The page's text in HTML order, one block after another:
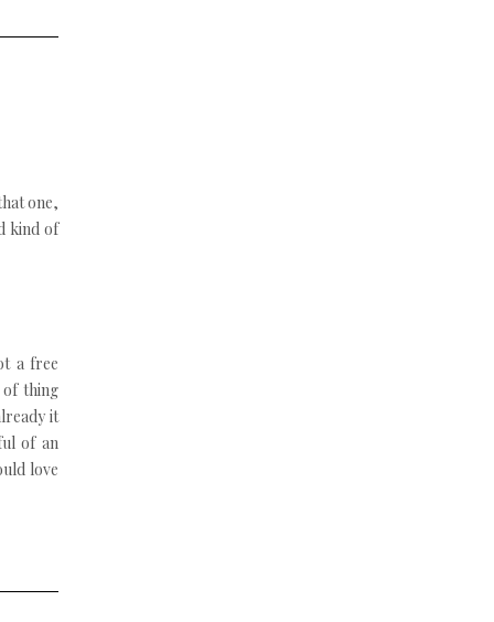
one,
kind of
a free
thing
it
of an
love